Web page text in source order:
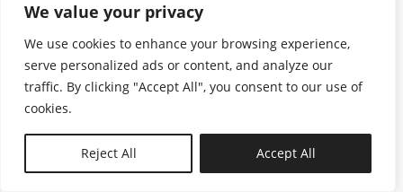
We value your privacy
We use cookies to enhance your browsing experience,
serve personalized ads or content, and analyze our
traffic. By clicking "Accept All", you consent to our use of
cookies.
Reject All Accept All